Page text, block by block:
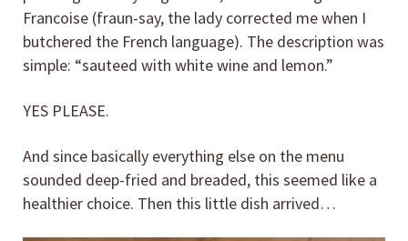
Francoise (fraun-say, the lady corrected me when I
butchered the French language). The description was
simple: “sauteed with white wine and lemon.”
YES PLEASE.
And since basically everything else on the menu
sounded deep-fried and breaded, this seemed like a
healthier choice. Then this little dish arrived…